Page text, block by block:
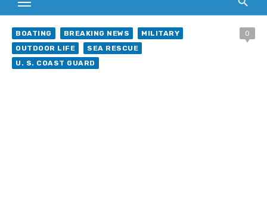
BOATING BREAKING NEWS
MILITARY
OUTDOOR LIFE
SEA RESCUE
U. S. COAST GUARD
0